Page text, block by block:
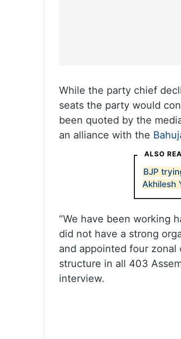
While the party chief
seats the party would
been quoted by the
an alliance with the
ALSO
BJP
Akhilesh
“We have been working
did not have a strong
and appointed four zonal
structure in all 403
interview.